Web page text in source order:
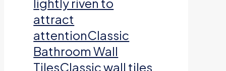
lightly riven to
attract
attentionClassic
Bathroom Wall
TilesClassic wall tiles